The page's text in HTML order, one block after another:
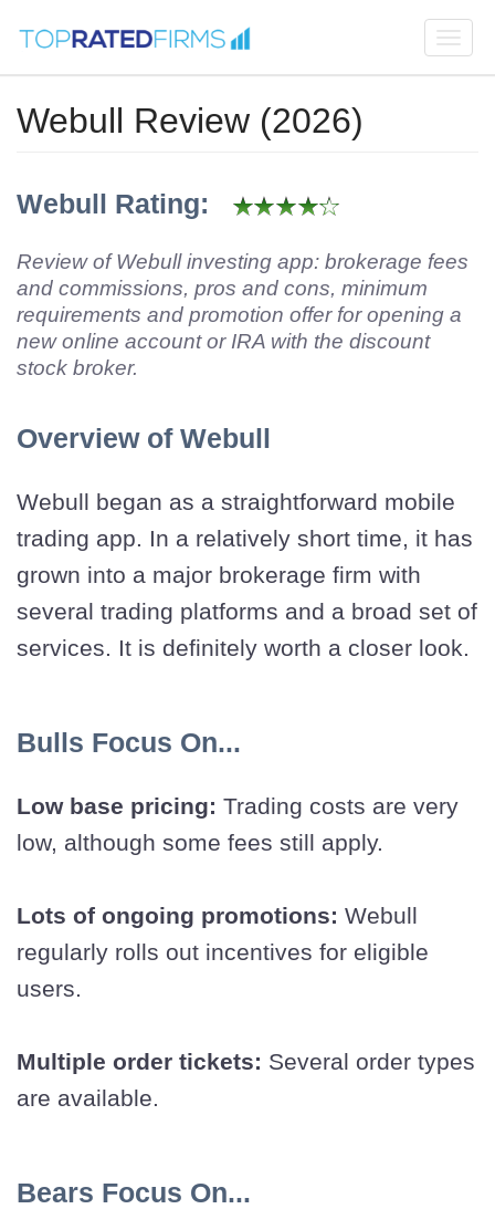
Webull Review (2026)
Webull Rating:
Review of Webull investing app: brokerage fees
and commissions, pros and cons, minimum
requirements and promotion offer for opening a
new online account or IRA with the discount
stock broker.
Overview of Webull
Webull began as a straightforward mobile
trading app. In a relatively short time, it has
grown into a major brokerage firm with
several trading platforms and a broad set of
services. It is definitely worth a closer look.
Bulls Focus On...
Low base pricing: Trading costs are very
low, although some fees still apply.
Lots of ongoing promotions: Webull
regularly rolls out incentives for eligible
users.
Multiple order tickets: Several order types
are available.
Bears Focus On...